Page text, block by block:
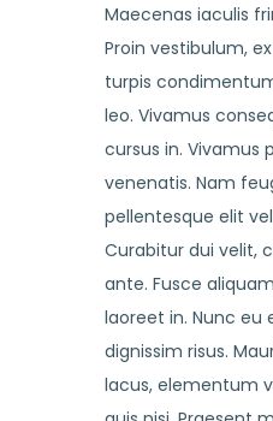
Maecenas iaculis
Proin vestibulum,
turpis
leo. Vivamus
cursus in. Vivamus
venenatis. Nam
pellentesque elit
Curabitur dui velit,
ante. Fusce
laoreet in. Nunc eu
dignissim risus.
lacus, elementum